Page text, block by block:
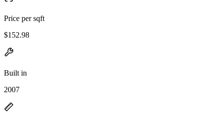
Price per sqft
$152.98
Built in
2007